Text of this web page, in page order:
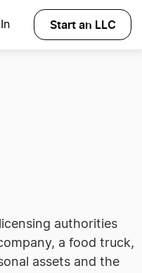
Start an LLC
authorities
a food truck,
assets and the